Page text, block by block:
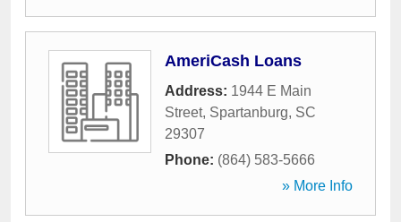
AmeriCash Loans
Address: 1944 E Main
Street, Spartanburg, SC
29307
Phone: (864) 583-5666
» More Info